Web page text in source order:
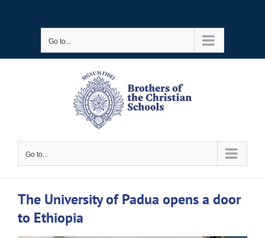
Go to...
Go to...
The University of Padua opens a door
to Ethiopia